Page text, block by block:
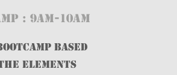
: 9AM-10AM
BASED
eLEMENTS